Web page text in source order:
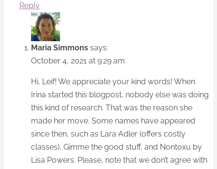
Reply
Maria Simmons says:
October 4, 2021 at 9:29 am
Hi, Leif! We appreciate your kind words! When
Irina started this blogpost, nobody else was doing
this kind of research. That was the reason she
made her move. Some names have appeared
since then, such as Lara Adler (offers costly
classes), Gimme the good stuff, and Nontoxu by
Lisa Powers. Please, note that we don’t agree with